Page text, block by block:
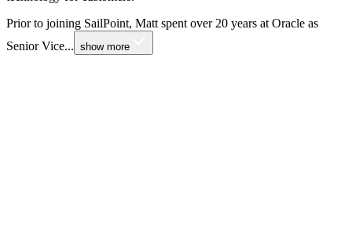
Prior to joining SailPoint, Matt spent over 20 years at Oracle as
Senior Vice... show more